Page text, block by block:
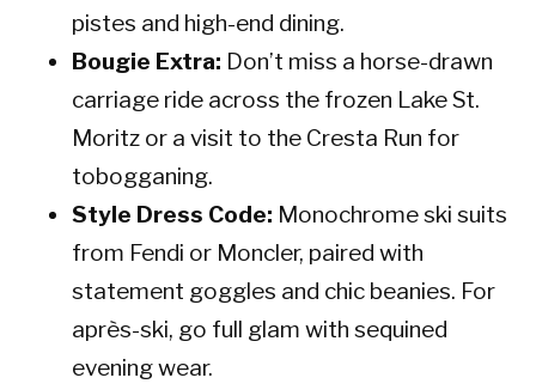
pistes and high-end dining.
Bougie Extra: Don’t miss a horse-drawn
carriage ride across the frozen Lake St.
Moritz or a visit to the Cresta Run for
tobogganing.
Style Dress Code: Monochrome ski suits
from Fendi or Moncler, paired with
statement goggles and chic beanies. For
après-ski, go full glam with sequined
evening wear.